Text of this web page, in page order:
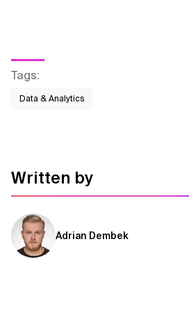
Tags:
Data & Analytics
Written by
Adrian Dembek